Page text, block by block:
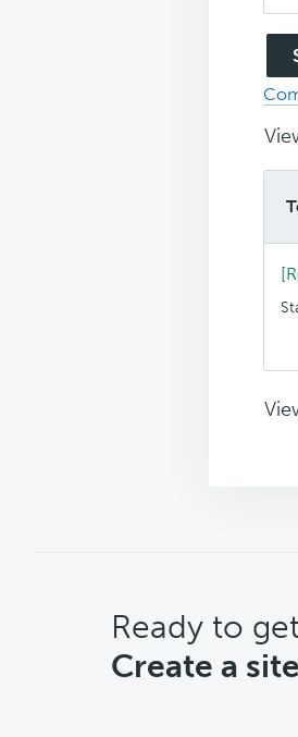
CTA
Ready to
Create a